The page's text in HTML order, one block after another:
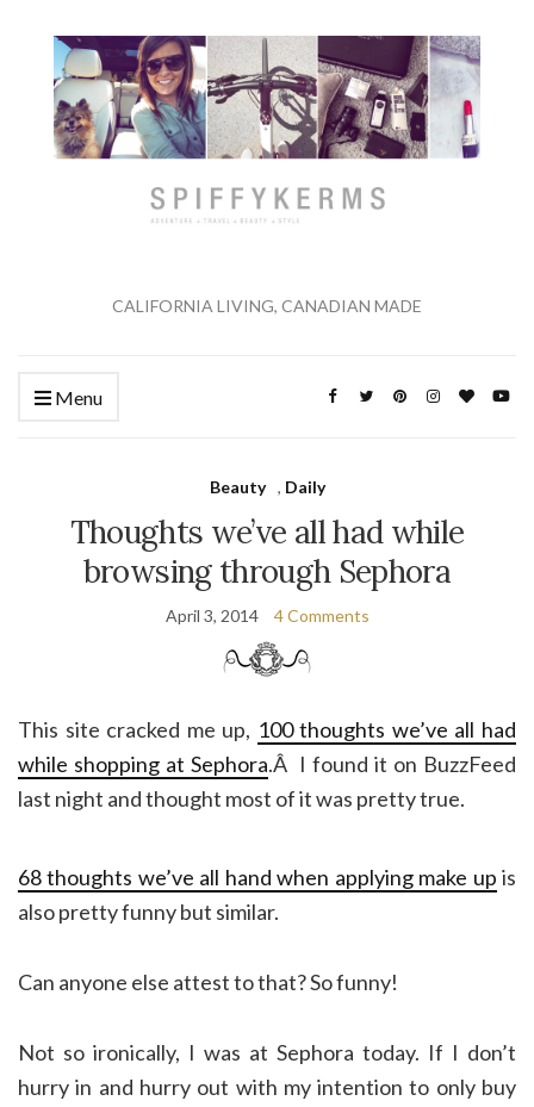
CALIFORNIA LIVING, CANADIAN MADE
Menu
Beauty , Daily
Thoughts we’ve all had while
browsing through Sephora
April 3, 2014 4 Comments
This site cracked me up, 100 thoughts we’ve all had
while shopping at Sephora.Â I found it on BuzzFeed
last night and thought most of it was pretty true.
68 thoughts we’ve all hand when applying make up is
also pretty funny but similar.
Can anyone else attest to that? So funny!
Not so ironically, I was at Sephora today. If I don’t
hurry in and hurry out with my intention to only buy